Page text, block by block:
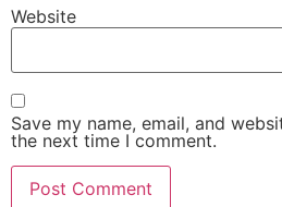
Website
Save my name, email, and
the next time I comment.